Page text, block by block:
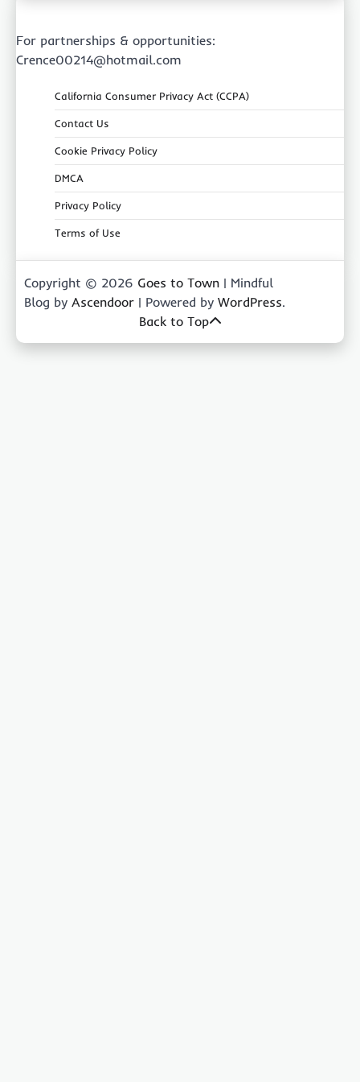
For partnerships & opportunities:
Crence00214@hotmail.com
California Consumer Privacy Act (CCPA)
Contact Us
Cookie Privacy Policy
DMCA
Privacy Policy
Terms of Use
Copyright © 2026 Goes to Town | Mindful
Blog by Ascendoor | Powered by WordPress.
Back to Top